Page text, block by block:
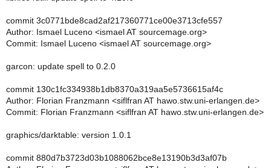
commit 3c0771bde8cad2af217360771ce00e3713cfe557
Author: Ismael Luceno <ismael AT sourcemage.org>
Commit: Ismael Luceno <ismael AT sourcemage.org>
garcon: update spell to 0.2.0
commit 130c1fc334938b1db8370a319aa5e5736615af4c
Author: Florian Franzmann <siflfran AT hawo.stw.uni-erlangen.de>
Commit: Florian Franzmann <siflfran AT hawo.stw.uni-erlangen.de>
graphics/darktable: version 1.0.1
commit 880d7b3723d03b1088062bce8e13190b3d3af07b